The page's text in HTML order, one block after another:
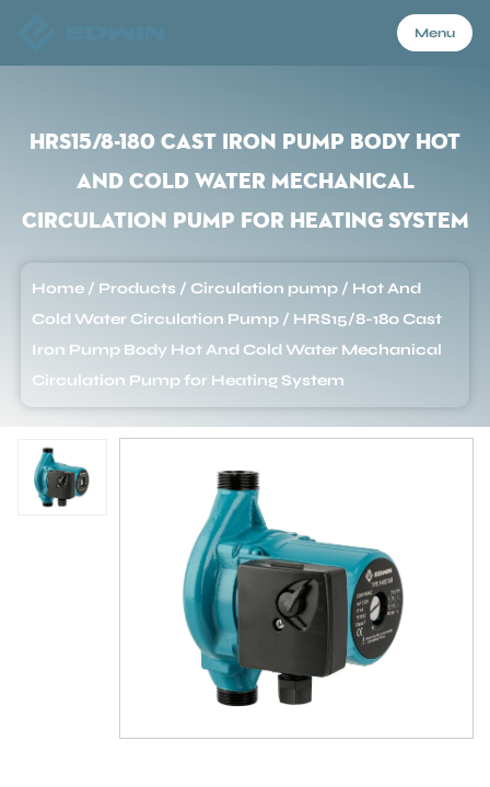
Menu
About Us
Sustanibility
HRS15/8-180 Cast Iron Pump Body Hot
And Cold Water Mechanical
Circulation Pump for Heating System
Home / Products / Circulation pump / Hot And
Cold Water Circulation Pump / HRS15/8-180 Cast
Iron Pump Body Hot And Cold Water Mechanical
Circulation Pump for Heating System